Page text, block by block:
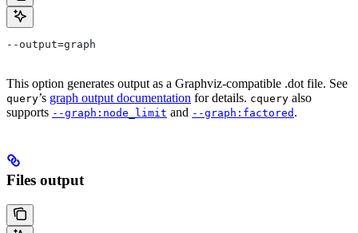
--output=graph
This option generates output as a Graphviz-compatible .dot file. See
query’s graph output documentation for details. cquery also
supports --graph:node_limit and --graph:factored .
Files output